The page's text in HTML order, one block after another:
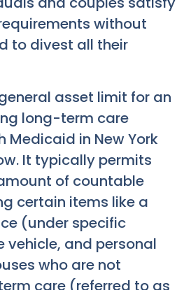
without
to divest all their
asset limit for an
long-term care
Medicaid in New York
It typically permits
of countable
certain items like a
(under specific
vehicle, and personal
who are not
care (referred to as